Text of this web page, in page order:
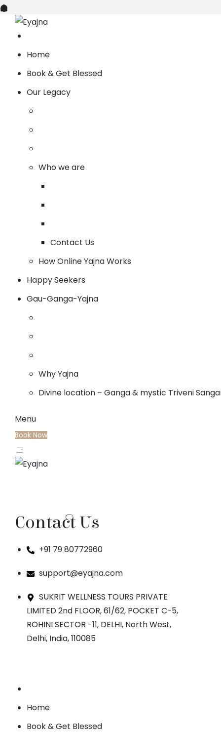
Home
Book & Get Blessed
Our Legacy
Who we are
Contact Us
How Online Yajna Works
Happy Seekers
Gau-Ganga-Yajna
Why Yajna
Divine location – Ganga & mystic Triveni
Menu
Book Now
Contact Us
+91 79 80772960
support@eyajna.com
SUKRIT WELLNESS TOURS PRIVATE
LIMITED 2nd FLOOR, 61/62, POCKET C-5,
ROHINI SECTOR -11, DELHI, North West,
Delhi, India, 110085
Home
Book & Get Blessed